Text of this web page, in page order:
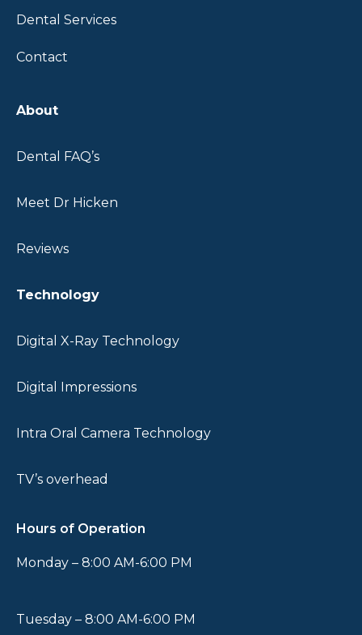
Dental Services
Contact
About
Dental FAQ’s
Meet Dr Hicken
Reviews
Technology
Digital X-Ray Technology
Digital Impressions
Intra Oral Camera Technology
TV’s overhead
Hours of Operation
Monday – 8:00 AM-6:00 PM
Tuesday – 8:00 AM-6:00 PM